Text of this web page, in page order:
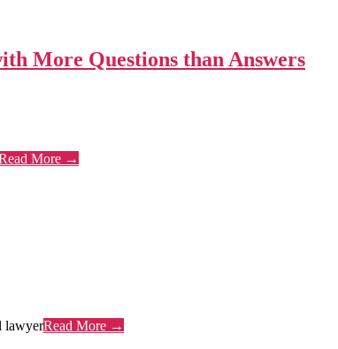
More Questions than Answers
More →
lawyerRead More →